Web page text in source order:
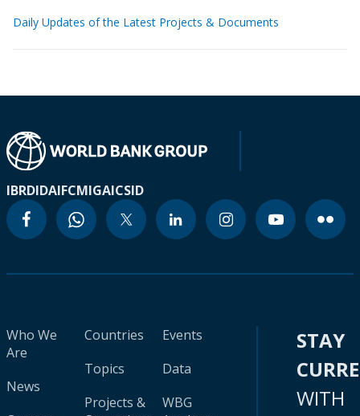
Daily Updates of the Latest Projects & Documents
IBRDIDAIFCMIGAICSID
Who We
Are
News
Countries
Topics
Projects &
Events
Data
WBG
STAY
WITH